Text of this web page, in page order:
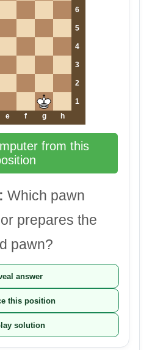
6
5
4
3
2
1
e f g h
from this
Which pawn
prepares the
pawn?
answer
this position
solution